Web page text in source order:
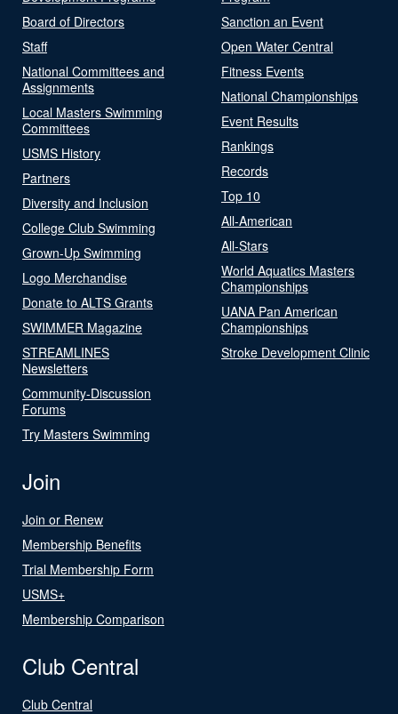
Board of Directors
Staff
National Committees and
Assignments
Local Masters Swimming
Committees
USMS History
Partners
Diversity and Inclusion
College Club Swimming
Grown-Up Swimming
Logo Merchandise
Donate to ALTS Grants
SWIMMER Magazine
STREAMLINES
Newsletters
Community-Discussion
Forums
Try Masters Swimming
Sanction an Event
Open Water Central
Fitness Events
National Championships
Event Results
Rankings
Records
Top 10
All-American
All-Stars
World Aquatics Masters
Championships
UANA Pan American
Championships
Stroke Development Clinic
Join
Join or Renew
Membership Benefits
Trial Membership Form
USMS+
Membership Comparison
Club Central
Club Central